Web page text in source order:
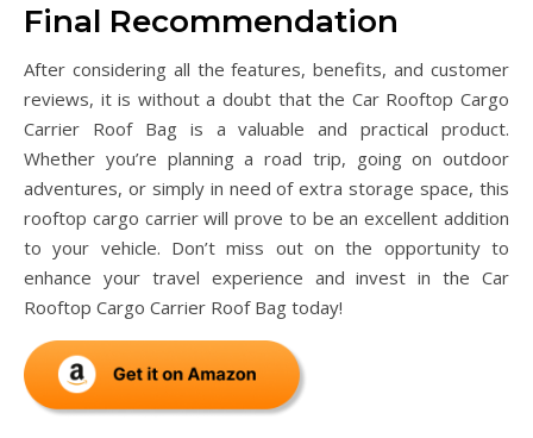
Final Recommendation
After considering all the features, benefits, and customer
reviews, it is without a doubt that the Car Rooftop Cargo
Carrier Roof Bag is a valuable and practical product.
Whether you’re planning a road trip, going on outdoor
adventures, or simply in need of extra storage space, this
rooftop cargo carrier will prove to be an excellent addition
to your vehicle. Don’t miss out on the opportunity to
enhance your travel experience and invest in the Car
Rooftop Cargo Carrier Roof Bag today!